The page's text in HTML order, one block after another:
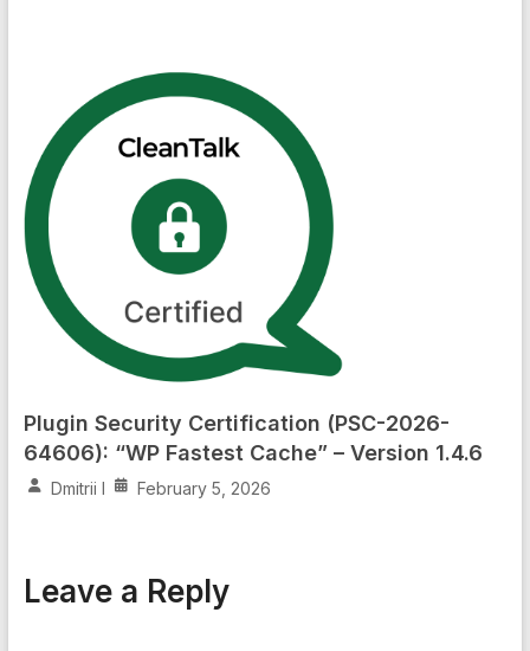
Plugin Security Certification (PSC-2026-
64606): “WP Fastest Cache” – Version 1.4.6
Dmitrii I February 5, 2026
Leave a Reply